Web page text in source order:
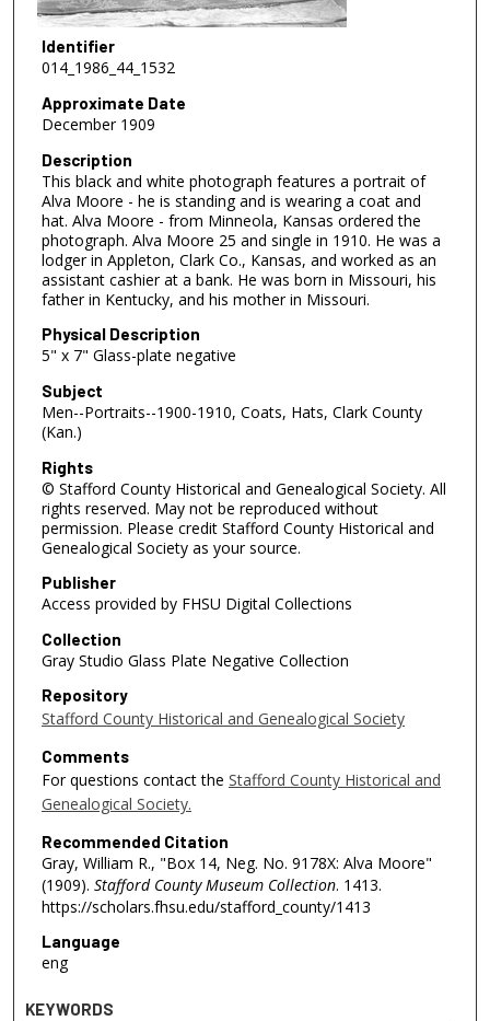
Identifier
014_1986_44_1532
Approximate Date
December 1909
Description
This black and white photograph features a portrait of
Alva Moore - he is standing and is wearing a coat and
hat. Alva Moore - from Minneola, Kansas ordered the
photograph. Alva Moore 25 and single in 1910. He was a
lodger in Appleton, Clark Co., Kansas, and worked as an
assistant cashier at a bank. He was born in Missouri, his
father in Kentucky, and his mother in Missouri.
Physical Description
5" x 7" Glass-plate negative
Subject
Men--Portraits--1900-1910, Coats, Hats, Clark County
(Kan.)
Rights
© Stafford County Historical and Genealogical Society. All
rights reserved. May not be reproduced without
permission. Please credit Stafford County Historical and
Genealogical Society as your source.
Publisher
Access provided by FHSU Digital Collections
Collection
Gray Studio Glass Plate Negative Collection
Repository
Stafford County Historical and Genealogical Society
Comments
For questions contact the Stafford County Historical and
Genealogical Society.
Recommended Citation
Gray, William R., "Box 14, Neg. No. 9178X: Alva Moore"
(1909). Stafford County Museum Collection. 1413.
https://scholars.fhsu.edu/stafford_county/1413
Language
eng
KEYWORDS